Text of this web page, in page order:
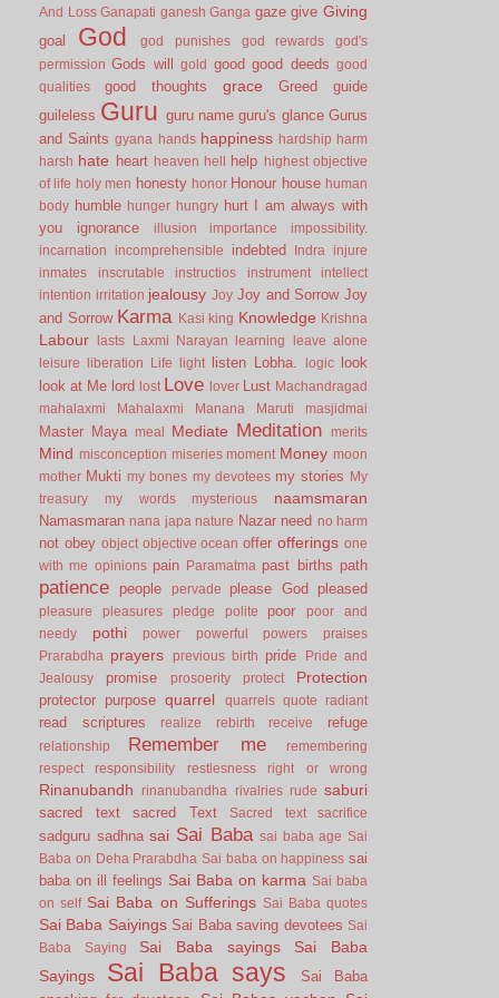
And Loss Ganapati ganesh Ganga gaze give Giving
goal God god punishes god rewards
god's
permission Gods will gold good good deeds good
qualities
good thoughts grace Greed
guide
guileless Guru guru name guru's glance Gurus
and Saints gyana hands happiness hardship harm
harsh hate heart heaven hell help
highest objective
of life holy men honesty honor Honour house human
body humble hunger hungry hurt I am always with
you
ignorance illusion importance
impossibility.
incarnation
incomprehensible indebted Indra
injure
inmates
inscrutable instructios instrument
intellect
intention irritation jealousy Joy Joy and Sorrow Joy
and Sorrow Karma Kasi king Knowledge Krishna
Labour lasts Laxmi Narayan learning
leave alone
leisure
liberation Life light listen Lobha. logic look
look at Me lord lost Love lover Lust Machandragad
mahalaxmi
Mahalaxmi Manana Maruti masjidmai
Master Maya meal Mediate Meditation merits
Mind misconception miseries moment Money moon
mother Mukti my bones my devotees my stories
My
treasury
my words mysterious naamsmaran
Namasmaran nana japa nature Nazar need no harm
not obey object objective ocean offer offerings one
with me opinions pain Paramatma past births path
patience people pervade please God pleased
pleasure pleasures pledge polite poor
poor and
needy
pothi power powerful powers
praises
Prarabdha
prayers previous birth pride
Pride and
Jealousy
promise prosoerity protect Protection
protector purpose quarrel quarrels quote radiant
read scriptures realize rebirth receive refuge
relationship Remember me
remembering
respect
responsibility restlesness right or wrong
Rinanubandh rinanubandha rivalries rude saburi
sacred text sacred Text Sacred text sacrifice
sadguru sadhna sai Sai Baba sai baba age Sai
Baba on Deha Prarabdha Sai baba on happiness sai
baba on ill feelings Sai Baba on karma Sai baba
on self Sai Baba on Sufferings Sai Baba quotes
Sai Baba Saiyings Sai Baba saving devotees Sai
Baba Saying
Sai Baba sayings
Sai Baba
Sayings
Sai Baba says
Sai Baba